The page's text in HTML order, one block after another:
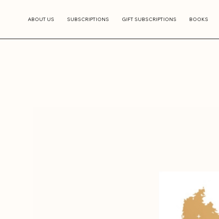
ABOUT US SUBSCRIPTIONS GIFT SUBSCRIPTIONS BOOKS